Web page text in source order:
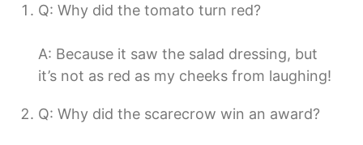
Q: Why did the tomato turn red?
A: Because it saw the salad dressing, but
it’s not as red as my cheeks from laughing!
Q: Why did the scarecrow win an award?